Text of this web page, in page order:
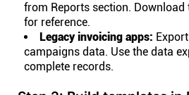
from Reports section.
for reference.
Legacy invoicing apps:
campaigns data. Use the data
complete records.